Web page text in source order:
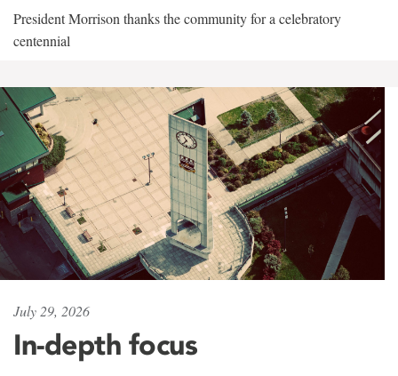
President Morrison thanks the community for a celebratory
centennial
July 29, 2026
In-depth focus